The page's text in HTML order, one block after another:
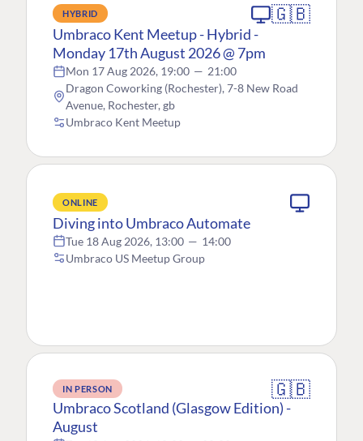
HYBRID 🇬🇧
Umbraco Kent Meetup - Hybrid -
Monday 17th August 2026 @ 7pm
Mon 17 Aug 2026, 19:00 — 21:00
Dragon Coworking (Rochester), 7-8 New Road
Avenue, Rochester, gb
Umbraco Kent Meetup
ONLINE
Diving into Umbraco Automate
Tue 18 Aug 2026, 13:00 — 14:00
Umbraco US Meetup Group
IN PERSON 🇬🇧
Umbraco Scotland (Glasgow Edition) -
August